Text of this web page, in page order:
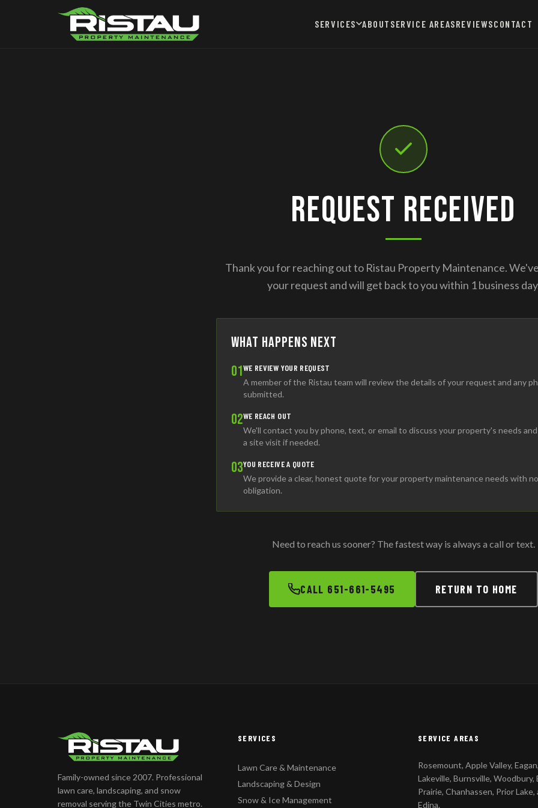
SERVICES ABOUT SERVICE AREASREVIEWSCONTACT
Request Received
Thank you for reaching out to Ristau Property Maintenance.
your request and will get back to you within 1 business
What Happens Next
01WE REVIEW YOUR REQUEST
A member of the Ristau team will review the details of your request and any
submitted.
02WE REACH OUT
We'll contact you by phone, text, or email to discuss your property's needs
a site visit if needed.
03YOU RECEIVE A QUOTE
We provide a clear, honest quote for your property maintenance needs with no
obligation.
Need to reach us sooner? The fastest way is always a call or text.
CALL 651-661-5495 RETURN TO HOME
Family-owned since 2007. Professional
lawn care, landscaping, and snow
removal serving the Twin Cities metro.
SERVICES
Lawn Care & Maintenance
Landscaping & Design
Snow & Ice Management
SERVICE AREAS
Rosemount, Apple Valley, Eagan,
Lakeville, Burnsville, Woodbury,
Prairie, Chanhassen, Prior Lake,
Edina.